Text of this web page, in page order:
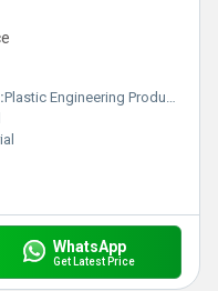
Plastic Engineering Products
WhatsApp
Get Latest Price